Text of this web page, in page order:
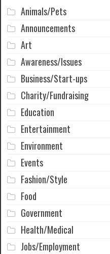
Animals/Pets
Announcements
Art
Awareness/Issues
Business/Start-ups
Charity/Fundraising
Education
Entertainment
Environment
Events
Fashion/Style
Food
Government
Health/Medical
Jobs/Employment